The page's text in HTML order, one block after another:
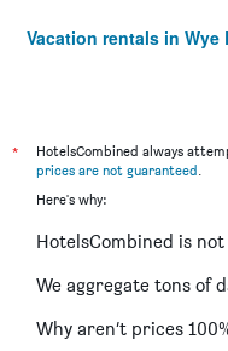
Vacation rentals in Wye
*
HotelsCombined always
prices are not guaranteed.
Here's why:
HotelsCombined is
We aggregate tons of
Why aren’t prices